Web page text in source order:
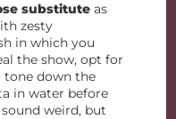
substitute as
zesty
in which you
the show, opt for
tone down the
in water before
weird, but